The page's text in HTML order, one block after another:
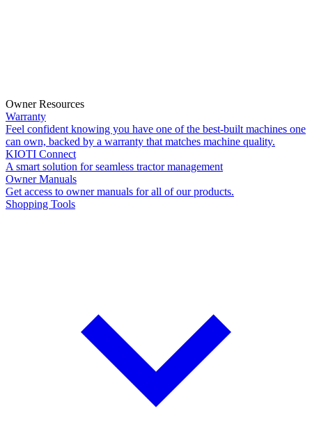
Owner Resources
Warranty
Feel confident knowing you have one of the best-built machines one
can own, backed by a warranty that matches machine quality.
KIOTI Connect
A smart solution for seamless tractor management
Owner Manuals
Get access to owner manuals for all of our products.
Shopping Tools